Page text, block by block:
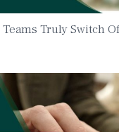
Truly Switch